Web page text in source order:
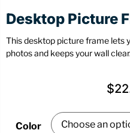
Desktop Picture
This desktop picture frame lets
photos and keeps your wall clear.
$
Color